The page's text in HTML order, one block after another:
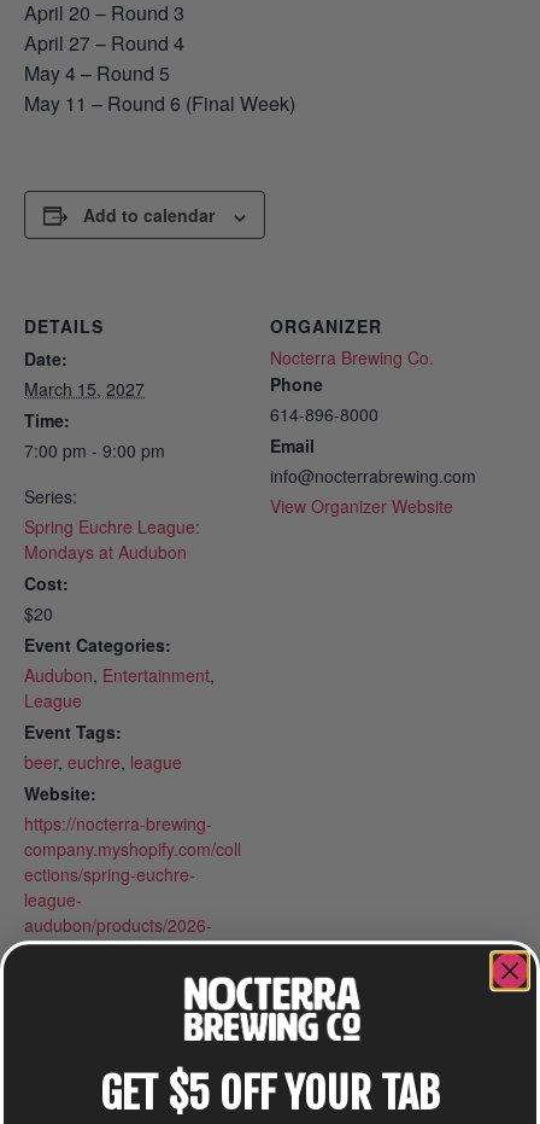
April 20 – Round 3
April 27 – Round 4
May 4 – Round 5
May 11 – Round 6 (Final Week)
Add to calendar
DETAILS
Date:
March 15, 2027
Time:
7:00 pm - 9:00 pm
Series:
Spring Euchre League:
Mondays at Audubon
Cost:
$20
Event Categories:
Audubon, Entertainment,
League
Event Tags:
beer, euchre, league
Website:
https://nocterra-brewing-
company.myshopify.com/coll
ections/spring-euchre-
league-
audubon/products/2026-
spring-euchre-league-
mondays-at-audubon
ORGANIZER
Nocterra Brewing Co.
Phone
614-896-8000
Email
info@nocterrabrewing.com
View Organizer Website
GET $5 OFF YOUR TAB